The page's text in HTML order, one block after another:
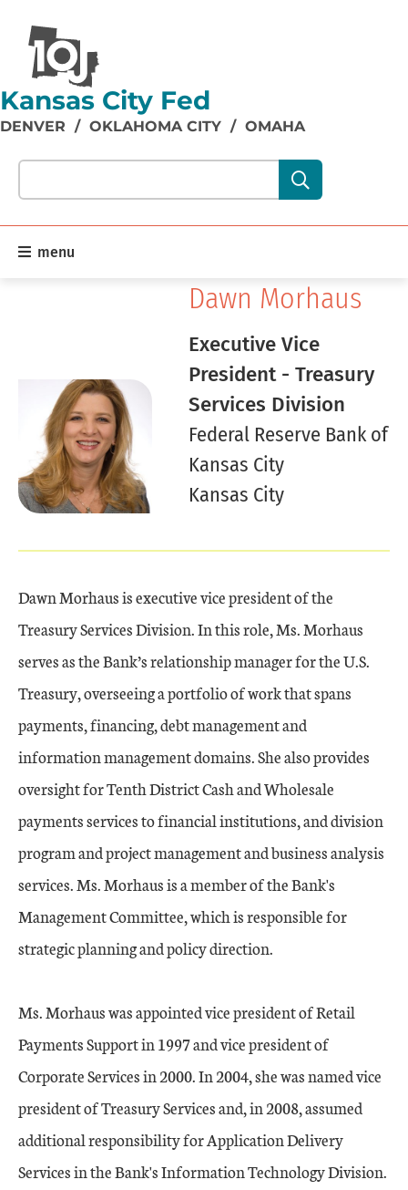
Kansas City Fed
DENVER / OKLAHOMA CITY / OMAHA
Search our site content:
menu
Dawn Morhaus
Executive Vice
President - Treasury
Services Division
Federal Reserve Bank of
Kansas City
Kansas City
Dawn Morhaus is executive vice president of the
Treasury Services Division. In this role, Ms. Morhaus
serves as the Bank’s relationship manager for the U.S.
Treasury, overseeing a portfolio of work that spans
payments, financing, debt management and
information management domains. She also provides
oversight for Tenth District Cash and Wholesale
payments services to financial institutions, and division
program and project management and business analysis
services. Ms. Morhaus is a member of the Bank's
Management Committee, which is responsible for
strategic planning and policy direction.
Ms. Morhaus was appointed vice president of Retail
Payments Support in 1997 and vice president of
Corporate Services in 2000. In 2004, she was named vice
president of Treasury Services and, in 2008, assumed
additional responsibility for Application Delivery
Services in the Bank's Information Technology Division.